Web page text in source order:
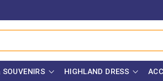
SOUVENIRS HIGHLAND DRESS